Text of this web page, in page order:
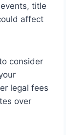
title
affect
consider
legal fees
over